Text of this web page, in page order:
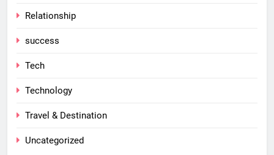
Relationship
success
Tech
Technology
Travel & Destination
Uncategorized